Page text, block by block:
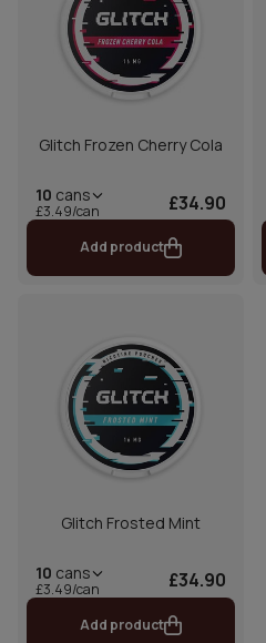
Glitch Frozen Cherry Cola
10 cans
£3.49/can £34.90
Add product
Glitch Frosted Mint
10 cans
£3.49/can £34.90
Add product